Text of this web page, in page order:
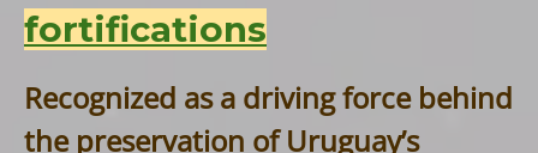
fortifications
Recognized as a driving force behind
the preservation of Uruguay’s